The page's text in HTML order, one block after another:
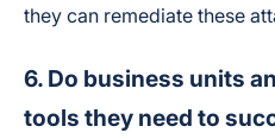
they can remediate these
6. Do business units
tools they need to